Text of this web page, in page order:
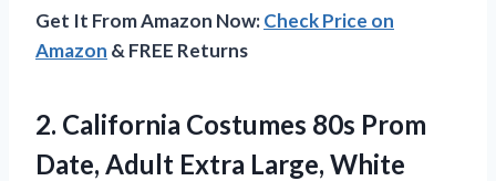
Get It From Amazon Now:Check Price on
Amazon & FREE Returns
2. California Costumes 80s Prom
Date, Adult Extra Large, White